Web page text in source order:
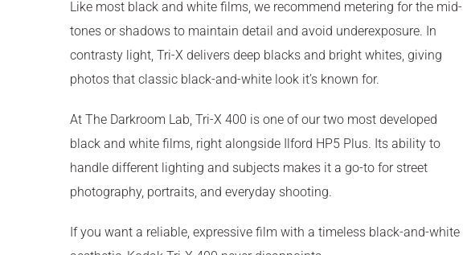
Like most black and white films, we recommend metering for the mid-
tones or shadows to maintain detail and avoid underexposure. In
contrasty light, Tri-X delivers deep blacks and bright whites, giving
photos that classic black-and-white look it’s known for.
At The Darkroom Lab, Tri-X 400 is one of our two most developed
black and white films, right alongside Ilford HP5 Plus. Its ability to
handle different lighting and subjects makes it a go-to for street
photography, portraits, and everyday shooting.
If you want a reliable, expressive film with a timeless black-and-white